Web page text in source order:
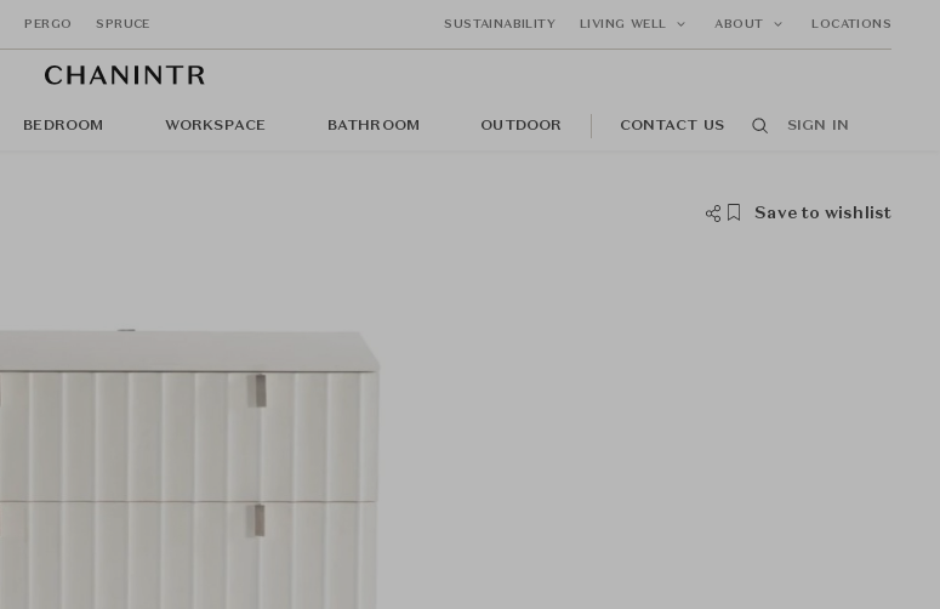
PERGO SPRUCE SUSTAINABILITY LIVING WELL ABOUT LOCATIONS
BEDROOM WORKSPACE BATHROOM OUTDOOR CONTACT US SIGN IN
Save to wishlist